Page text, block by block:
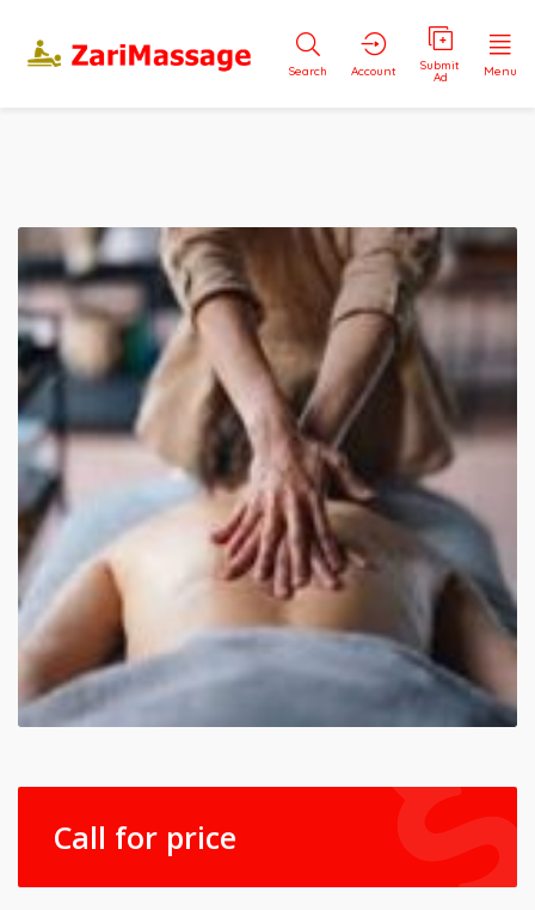
Search Account Submit
Ad Menu
Call for price